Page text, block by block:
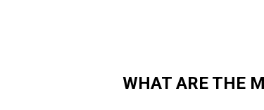
WHAT ARE THE